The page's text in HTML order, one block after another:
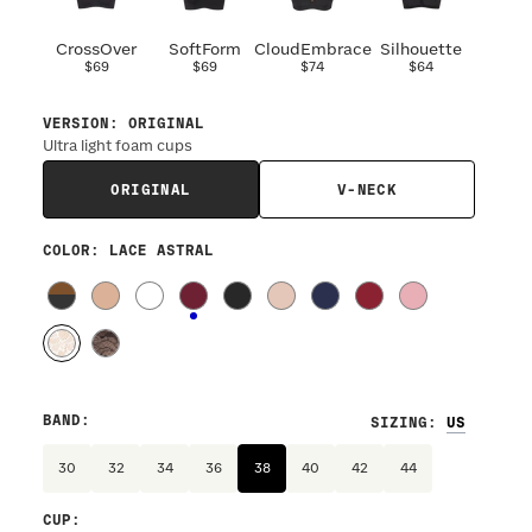
CrossOver
$69
SoftForm
$69
CloudEmbrace
$74
Silhouette
$64
VERSION : ORIGINAL
Ultra light foam cups
ORIGINAL V-NECK
COLOR : LACE ASTRAL
SIZING :
BAND :
30 32 34 36 38 40 42 44
CUP :